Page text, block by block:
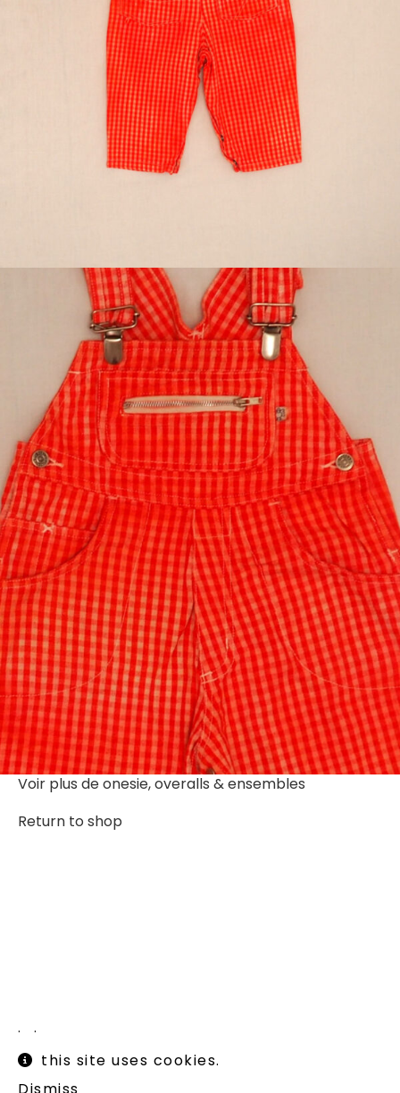
Voir plus deonesie, overalls & ensembles
Return to shop
Shipping and returns
Terms of use
Legal informations
Instagram
this site uses cookies.